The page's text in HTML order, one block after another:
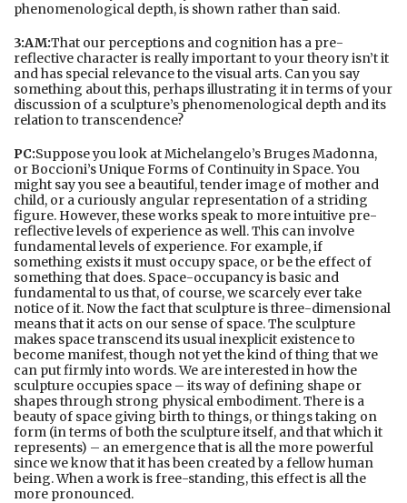
phenomenological depth, is shown rather than said.
3:AM:That our perceptions and cognition has a pre-
reflective character is really important to your theory isn’t it
and has special relevance to the visual arts. Can you say
something about this, perhaps illustrating it in terms of your
discussion of a sculpture’s phenomenological depth and its
relation to transcendence?
PC:Suppose you look at Michelangelo’s Bruges Madonna,
or Boccioni’s Unique Forms of Continuity in Space. You
might say you see a beautiful, tender image of mother and
child, or a curiously angular representation of a striding
figure. However, these works speak to more intuitive pre-
reflective levels of experience as well. This can involve
fundamental levels of experience. For example, if
something exists it must occupy space, or be the effect of
something that does. Space-occupancy is basic and
fundamental to us that, of course, we scarcely ever take
notice of it. Now the fact that sculpture is three-dimensional
means that it acts on our sense of space. The sculpture
makes space transcend its usual inexplicit existence to
become manifest, though not yet the kind of thing that we
can put firmly into words. We are interested in how the
sculpture occupies space – its way of defining shape or
shapes through strong physical embodiment. There is a
beauty of space giving birth to things, or things taking on
form (in terms of both the sculpture itself, and that which it
represents) – an emergence that is all the more powerful
since we know that it has been created by a fellow human
being. When a work is free-standing, this effect is all the
more pronounced.